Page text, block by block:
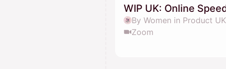
WIP UK: Online
By Women in Product UK
Zoom